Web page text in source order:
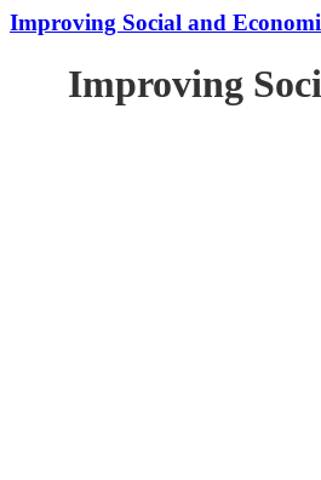
Improving Social and
Improving